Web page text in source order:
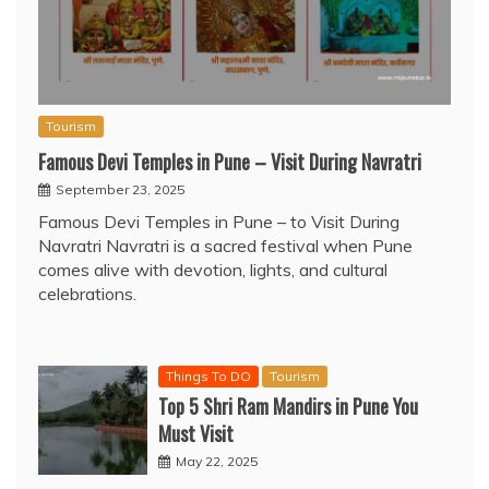
Tourism
Famous Devi Temples in Pune – Visit During Navratri
September 23, 2025
Famous Devi Temples in Pune – to Visit During
Navratri Navratri is a sacred festival when Pune
comes alive with devotion, lights, and cultural
celebrations.
Things To DO Tourism
Top 5 Shri Ram Mandirs in Pune You
Must Visit
May 22, 2025